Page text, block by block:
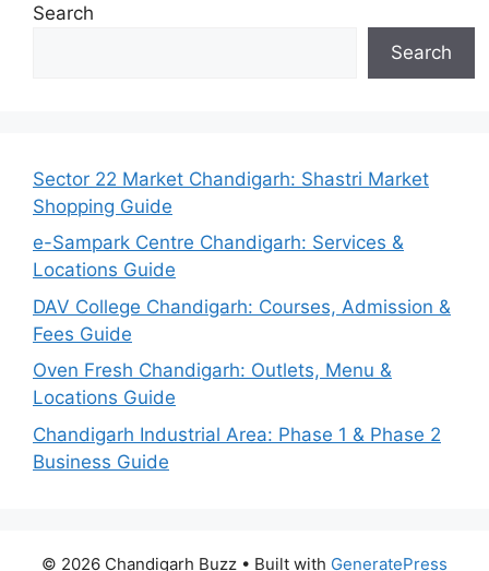
Search
Search
Sector 22 Market Chandigarh: Shastri Market
Shopping Guide
e-Sampark Centre Chandigarh: Services &
Locations Guide
DAV College Chandigarh: Courses, Admission &
Fees Guide
Oven Fresh Chandigarh: Outlets, Menu &
Locations Guide
Chandigarh Industrial Area: Phase 1 & Phase 2
Business Guide
© 2026 Chandigarh Buzz • Built with GeneratePress